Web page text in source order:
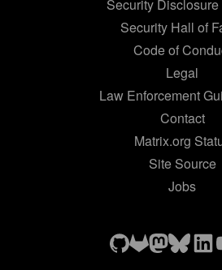
Security
Security Hall of
Code of
Legal
Law Enforcement
Contact
Matrix.org
Site Source
Jobs